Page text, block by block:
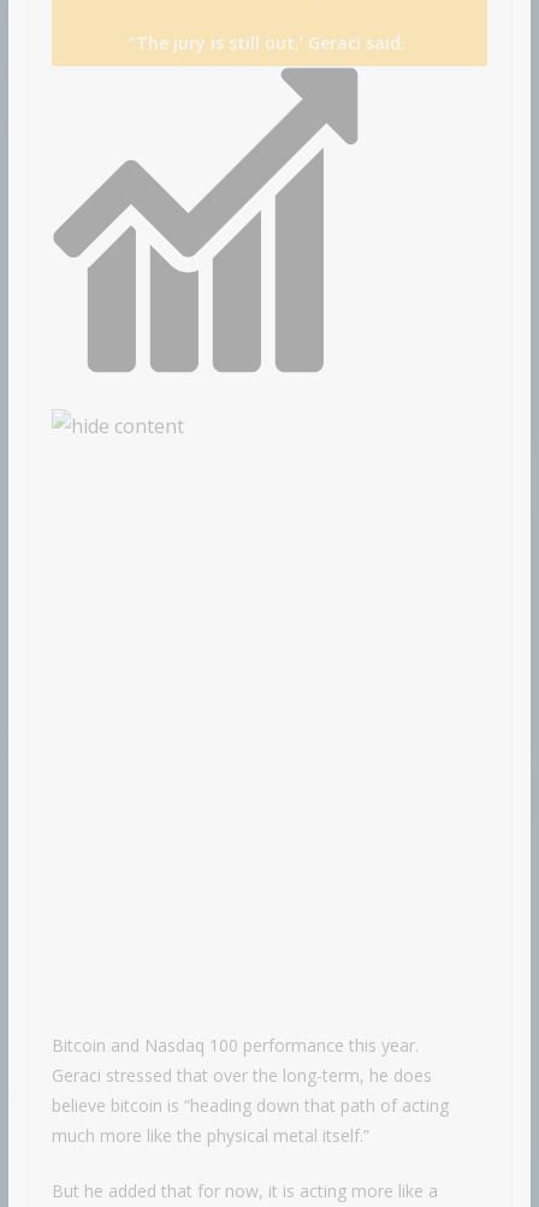
“The jury is still out,’ Geraci said.
Bitcoin and Nasdaq 100 performance this year.
Geraci stressed that over the long-term, he does
believe bitcoin is “heading down that path of acting
much more like the physical metal itself.”
But he added that for now, it is acting more like a